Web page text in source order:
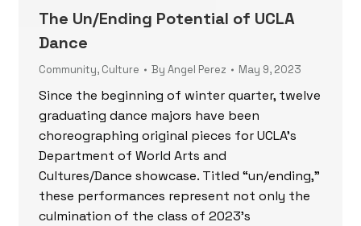
The Un/Ending Potential of UCLA
Dance
Community, Culture By Angel Perez May 9, 2023
Since the beginning of winter quarter, twelve
graduating dance majors have been
choreographing original pieces for UCLA’s
Department of World Arts and
Cultures/Dance showcase. Titled “un/ending,”
these performances represent not only the
culmination of the class of 2023’s